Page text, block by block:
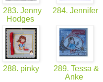
283. Jenny
Hodges
284. Jennifer
288. pinky
289. Tessa &
Anke